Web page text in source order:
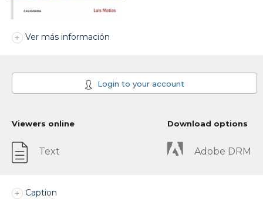
Ver más información
Login to your account
Viewers online
Text
Download options
Adobe DRM
Caption